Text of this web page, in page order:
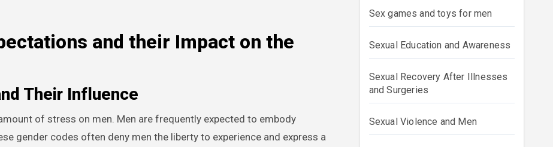
and their Impact on the
Their Influence
of stress on men. Men are frequently expected to embody
gender codes often deny men the liberty to experience and express a
Sex games and toys for men
Sexual Education and Awareness
Sexual Recovery After Illnesses
and Surgeries
Sexual Violence and Men